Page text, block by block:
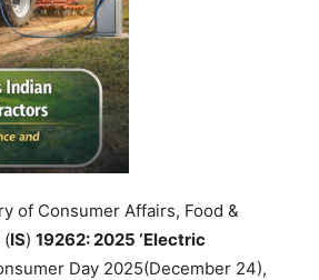
of Consumer Affairs, Food &
(IS) 19262: 2025 ‘Electric
Day 2025(December 24),